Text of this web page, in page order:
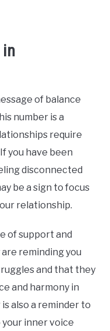
of balance
number is a
require
you have been
disconnected
be a sign to focus
relationship.
of support and
reminding you
and that they
and harmony in
also a reminder to
inner voice